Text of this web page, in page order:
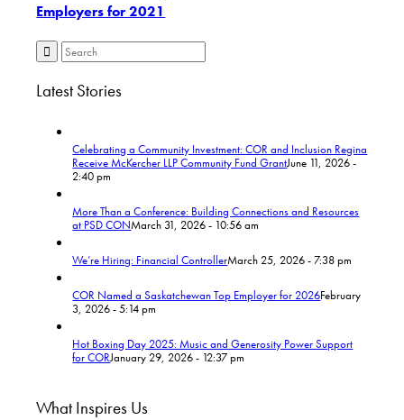
Employers for 2021
Latest Stories
Celebrating a Community Investment: COR and Inclusion Regina
Receive McKercher LLP Community Fund GrantJune 11, 2026 -
2:40 pm
More Than a Conference: Building Connections and Resources
at PSD CONMarch 31, 2026 - 10:56 am
We’re Hiring: Financial ControllerMarch 25, 2026 - 7:38 pm
COR Named a Saskatchewan Top Employer for 2026February
3, 2026 - 5:14 pm
Hot Boxing Day 2025: Music and Generosity Power Support
for CORJanuary 29, 2026 - 12:37 pm
What Inspires Us